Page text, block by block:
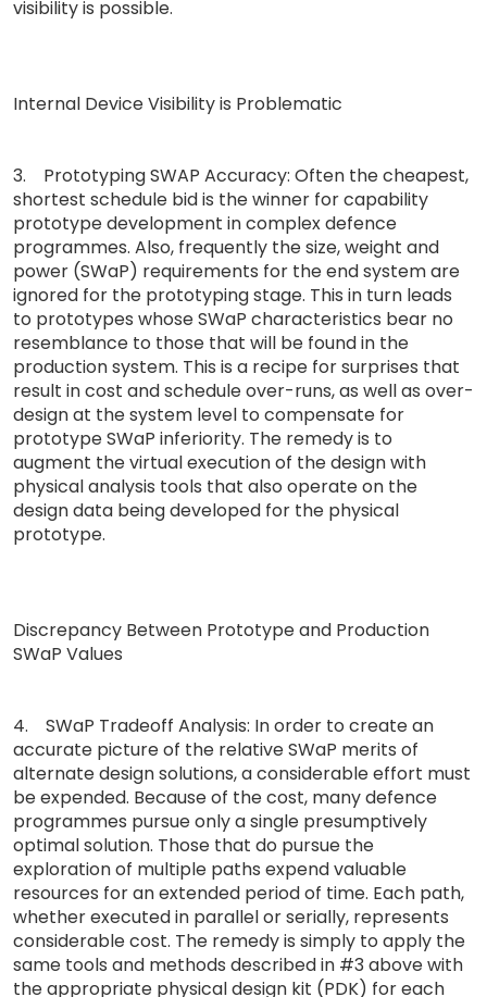
visibility is possible.
Internal Device Visibility is Problematic
3. Prototyping SWAP Accuracy: Often the cheapest,
shortest schedule bid is the winner for capability
prototype development in complex defence
programmes. Also, frequently the size, weight and
power (SWaP) requirements for the end system are
ignored for the prototyping stage. This in turn leads
to prototypes whose SWaP characteristics bear no
resemblance to those that will be found in the
production system. This is a recipe for surprises that
result in cost and schedule over-runs, as well as over-
design at the system level to compensate for
prototype SWaP inferiority. The remedy is to
augment the virtual execution of the design with
physical analysis tools that also operate on the
design data being developed for the physical
prototype.
Discrepancy Between Prototype and Production
SWaP Values
4. SWaP Tradeoff Analysis: In order to create an
accurate picture of the relative SWaP merits of
alternate design solutions, a considerable effort must
be expended. Because of the cost, many defence
programmes pursue only a single presumptively
optimal solution. Those that do pursue the
exploration of multiple paths expend valuable
resources for an extended period of time. Each path,
whether executed in parallel or serially, represents
considerable cost. The remedy is simply to apply the
same tools and methods described in #3 above with
the appropriate physical design kit (PDK) for each